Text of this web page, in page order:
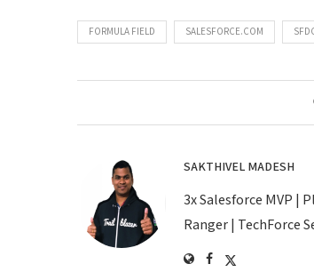
FORMULA FIELD SALESFORCE.COM
SAKTHIVEL MADESH
3x Salesforce MVP |
Ranger | TechForce